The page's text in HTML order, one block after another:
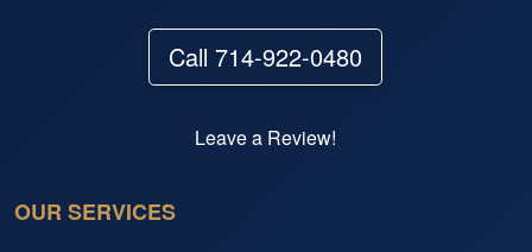
Call 714-922-0480
Leave a Review!
OUR SERVICES